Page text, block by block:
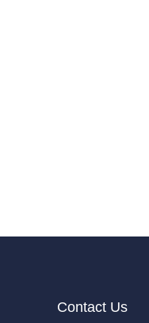
Contact Us